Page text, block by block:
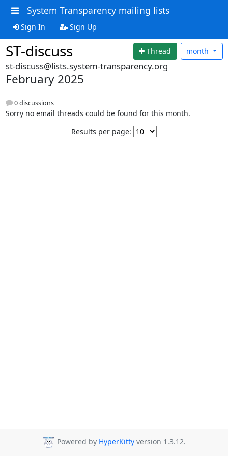
System Transparency mailing lists
Sign In Sign Up
ST-discuss Thread month
st-discuss@lists.system-transparency.org
February 2025
0 discussions
Sorry no email threads could be found for this month.
Results per page:
Powered by HyperKitty version 1.3.12.